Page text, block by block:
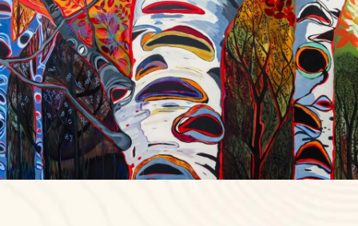
ABOUT
2026 IDITAROD HEADQUARTERS
ARTWORK
EXPLORE
PRESS